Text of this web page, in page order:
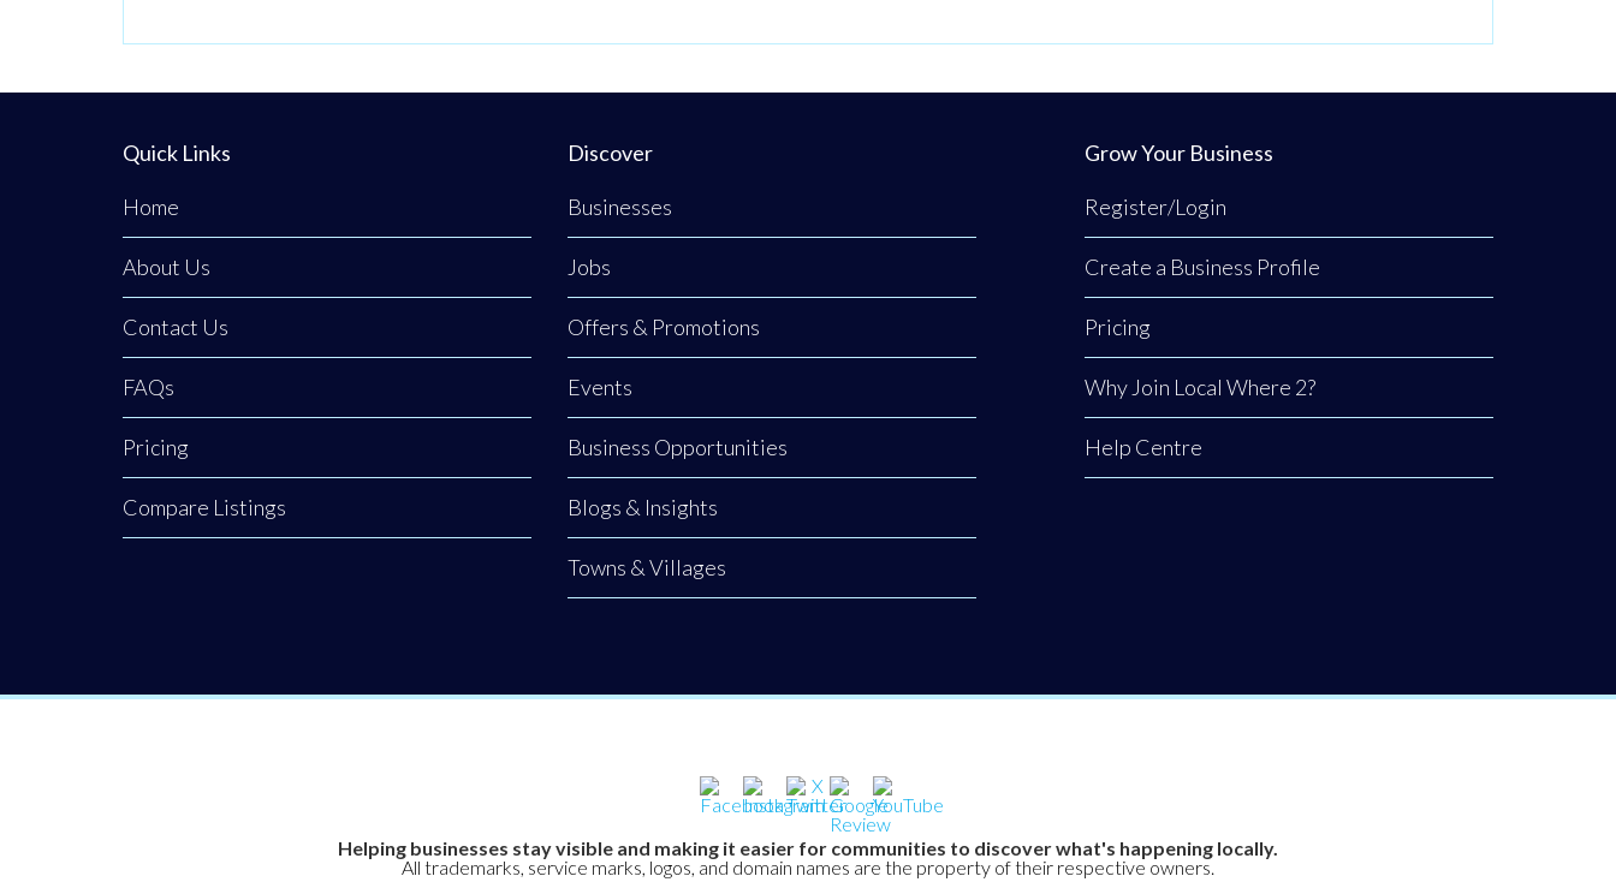
Quick Links
Home
About Us
Contact Us
FAQs
Pricing
Compare Listings
Discover
Businesses
Jobs
Offers & Promotions
Events
Business Opportunities
Blogs & Insights
Towns & Villages
Grow Your Business
Register/Login
Create a Business Profile
Pricing
Why Join Local Where 2?
Help Centre
Helping businesses stay visible and making it easier for communities to discover what's happening locally.
All trademarks, service marks, logos, and domain names are the property of their respective owners.